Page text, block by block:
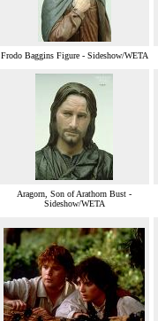
Frodo Baggins Figure - Sideshow/WETA
Aragorn, Son of Arathorn Bust -
Sideshow/WETA